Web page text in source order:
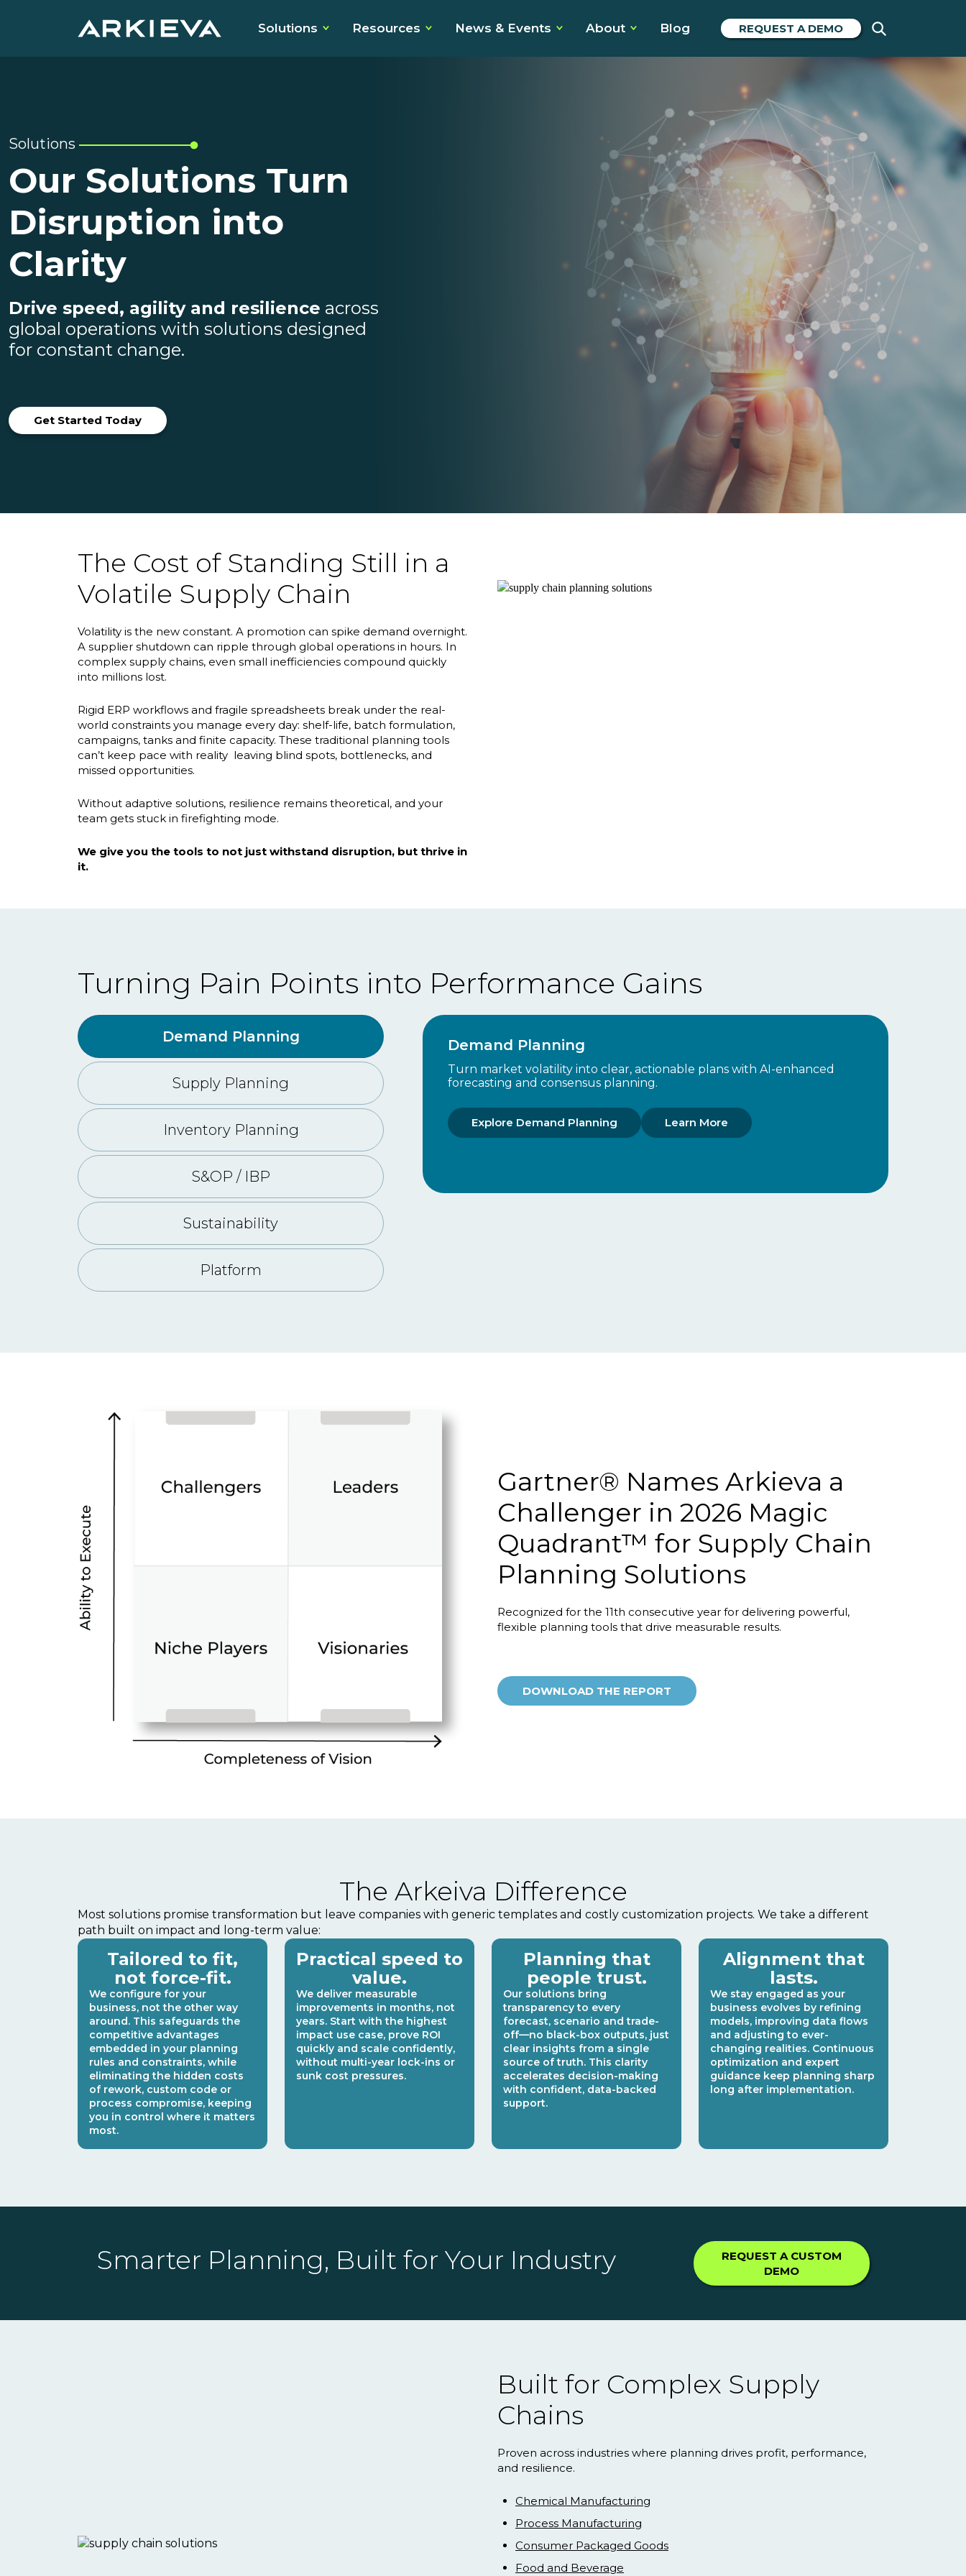
Solutions Resources News & Events About Blog REQUEST A DEMO
Solutions
Our Solutions Turn
Disruption into
Clarity
Drive speed, agility and resilience across
global operations with solutions designed
for constant change.
Get Started Today
The Cost of Standing Still in a
Volatile Supply Chain
Volatility is the new constant. A promotion can spike demand overnight.
A supplier shutdown can ripple through global operations in hours. In
complex supply chains, even small inefficiencies compound quickly
into millions lost.
Rigid ERP workflows and fragile spreadsheets break under the real-
world constraints you manage every day: shelf-life, batch formulation,
campaigns, tanks and finite capacity. These traditional planning tools
can’t keep pace with reality leaving blind spots, bottlenecks, and
missed opportunities.
Without adaptive solutions, resilience remains theoretical, and your
team gets stuck in firefighting mode.
We give you the tools to not just withstand disruption, but thrive in
it.
Turning Pain Points into Performance Gains
Demand Planning
Supply Planning
Inventory Planning
S&OP / IBP
Sustainability
Platform
Demand Planning
Turn market volatility into clear, actionable plans with AI-enhanced
forecasting and consensus planning.
Explore Demand Planning Learn More
Gartner® Names Arkieva a
Challenger in 2026 Magic
Quadrant™ for Supply Chain
Planning Solutions
Recognized for the 11th consecutive year for delivering powerful,
flexible planning tools that drive measurable results.
DOWNLOAD THE REPORT
The Arkeiva Difference
Most solutions promise transformation but leave companies with generic templates and costly customization projects. We take a different
path built on impact and long-term value:
Tailored to fit,
not force-fit.
We configure for your
business, not the other way
around. This safeguards the
competitive advantages
embedded in your planning
rules and constraints, while
eliminating the hidden costs
of rework, custom code or
process compromise, keeping
you in control where it matters
most.
Practical speed to
value.
We deliver measurable
improvements in months, not
years. Start with the highest
impact use case, prove ROI
quickly and scale confidently,
without multi-year lock-ins or
sunk cost pressures.
Planning that
people trust.
Our solutions bring
transparency to every
forecast, scenario and trade-
off—no black-box outputs, just
clear insights from a single
source of truth. This clarity
accelerates decision-making
with confident, data-backed
support.
Alignment that
lasts.
We stay engaged as your
business evolves by refining
models, improving data flows
and adjusting to ever-
changing realities. Continuous
optimization and expert
guidance keep planning sharp
long after implementation.
Smarter Planning, Built for Your Industry
REQUEST A CUSTOM
DEMO
Built for Complex Supply
Chains
Proven across industries where planning drives profit, performance,
and resilience.
Chemical Manufacturing
Process Manufacturing
Consumer Packaged Goods
Food and Beverage